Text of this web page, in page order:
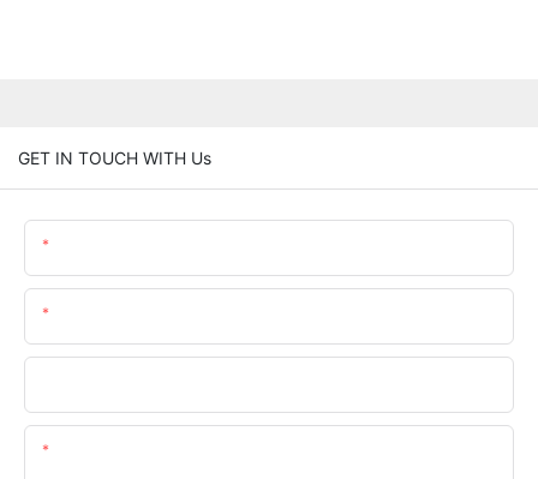
GET IN TOUCH WITH Us